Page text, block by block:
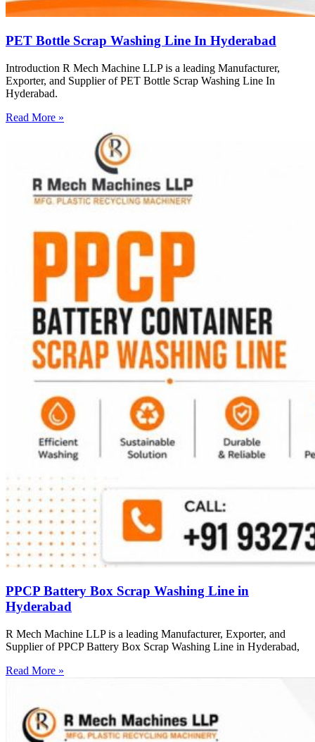
PET Bottle Scrap Washing Line In Hyderabad
Introduction R Mech Machine LLP is a leading Manufacturer,
Exporter, and Supplier of PET Bottle Scrap Washing Line In
Hyderabad.
Read More »
PPCP Battery Box Scrap Washing Line in
Hyderabad
R Mech Machine LLP is a leading Manufacturer, Exporter, and
Supplier of PPCP Battery Box Scrap Washing Line in Hyderabad,
Read More »